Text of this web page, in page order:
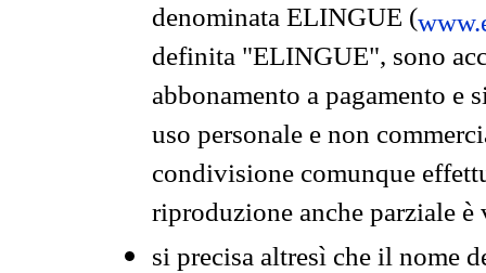
denominata ELINGUE (
definita "ELINGUE", sono
abbonamento a pagamento e
uso personale e non
condivisione comunque
riproduzione anche parziale
si precisa altresì che il nome